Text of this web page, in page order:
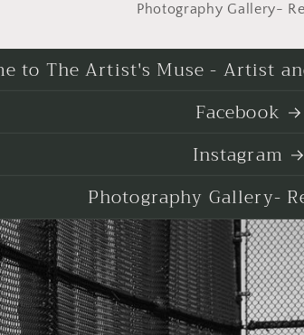
Photography Gallery-
to The Artist's Muse - Artist
Facebook
Instagram
Photography Gallery-